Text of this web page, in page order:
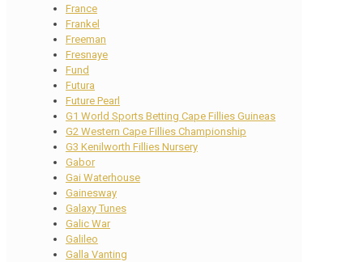
France
Frankel
Freeman
Fresnaye
Fund
Futura
Future Pearl
G1 World Sports Betting Cape Fillies Guineas
G2 Western Cape Fillies Championship
G3 Kenilworth Fillies Nursery
Gabor
Gai Waterhouse
Gainesway
Galaxy Tunes
Galic War
Galileo
Galla Vanting